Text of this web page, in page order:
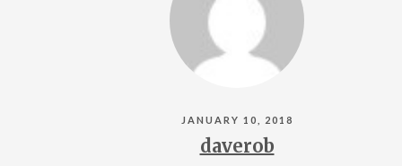
JANUARY 10, 2018
daverob